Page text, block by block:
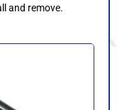
and remove.